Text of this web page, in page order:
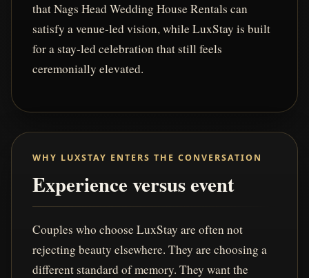
that Nags Head Wedding House Rentals can
satisfy a venue-led vision, while LuxStay is built
for a stay-led celebration that still feels
ceremonially elevated.
WHY LUXSTAY ENTERS THE CONVERSATION
Experience versus event
Couples who choose LuxStay are often not
rejecting beauty elsewhere. They are choosing a
different standard of memory. They want the